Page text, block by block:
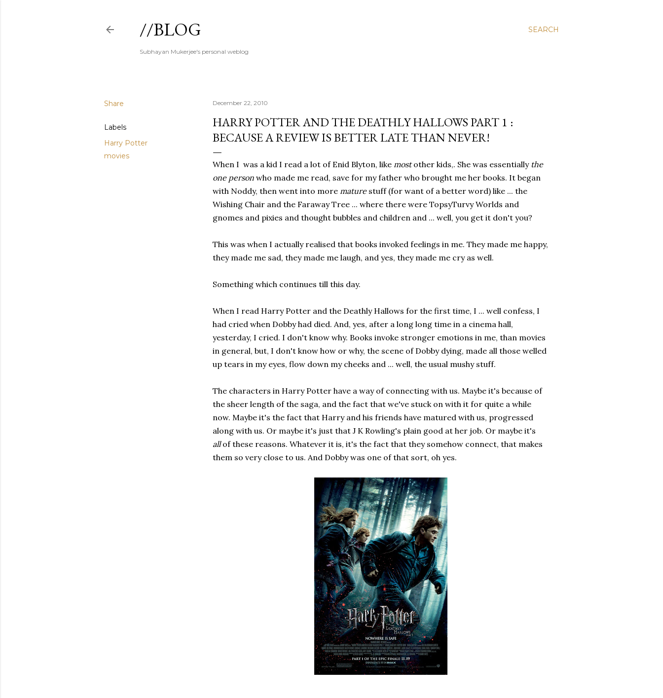
SEARCH
//BLOG
Subhayan Mukerjee's personal weblog
Share
Labels
Harry Potter
movies
December 22, 2010
HARRY POTTER AND THE DEATHLY HALLOWS PART 1 :
BECAUSE A REVIEW IS BETTER LATE THAN NEVER!
When I was a kid I read a lot of Enid Blyton, like mostother kids,. She was essentially the
one person who made me read, save for my father who brought me her books. It began
with Noddy, then went into more maturestuff (for want of a better word) like ... the
Wishing Chair and the Faraway Tree ... where there were TopsyTurvy Worlds and
gnomes and pixies and thought bubbles and children and ... well, you get it don't you?
This was when I actually realised that books invoked feelings in me. They made me happy,
they made me sad, they made me laugh, and yes, they made me cry as well.
Something which continues till this day.
When I read Harry Potter and the Deathly Hallows for the first time, I ... well confess, I
had cried when Dobby had died. And, yes, after a long long time in a cinema hall,
yesterday, I cried. I don't know why. Books invoke stronger emotions in me, than movies
in general, but, I don't know how or why, the scene of Dobby dying, made all those welled
up tears in my eyes, flow down my cheeks and ... well, the usual mushy stuff.
The characters in Harry Potter have a way of connecting with us. Maybe it's because of
the sheer length of the saga, and the fact that we've stuck on with it for quite a while
now. Maybe it's the fact that Harry and his friends have matured with us, progressed
along with us. Or maybe it's just that J K Rowling's plain good at her job. Or maybe it's
allof these reasons. Whatever it is, it's the fact that they somehow connect, that makes
them so very close to us. And Dobby was one of that sort, oh yes.